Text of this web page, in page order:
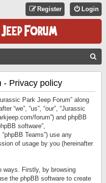
Login
Register
- Privacy policy
Park Jeep Forum” along
“we”, “us”, “our”, “Jurassic
forum”) and phpBB
software”,
“phpBB Teams”) use any
of usage by you (hereinafter
ways. Firstly, by browsing
the phpBB software to create